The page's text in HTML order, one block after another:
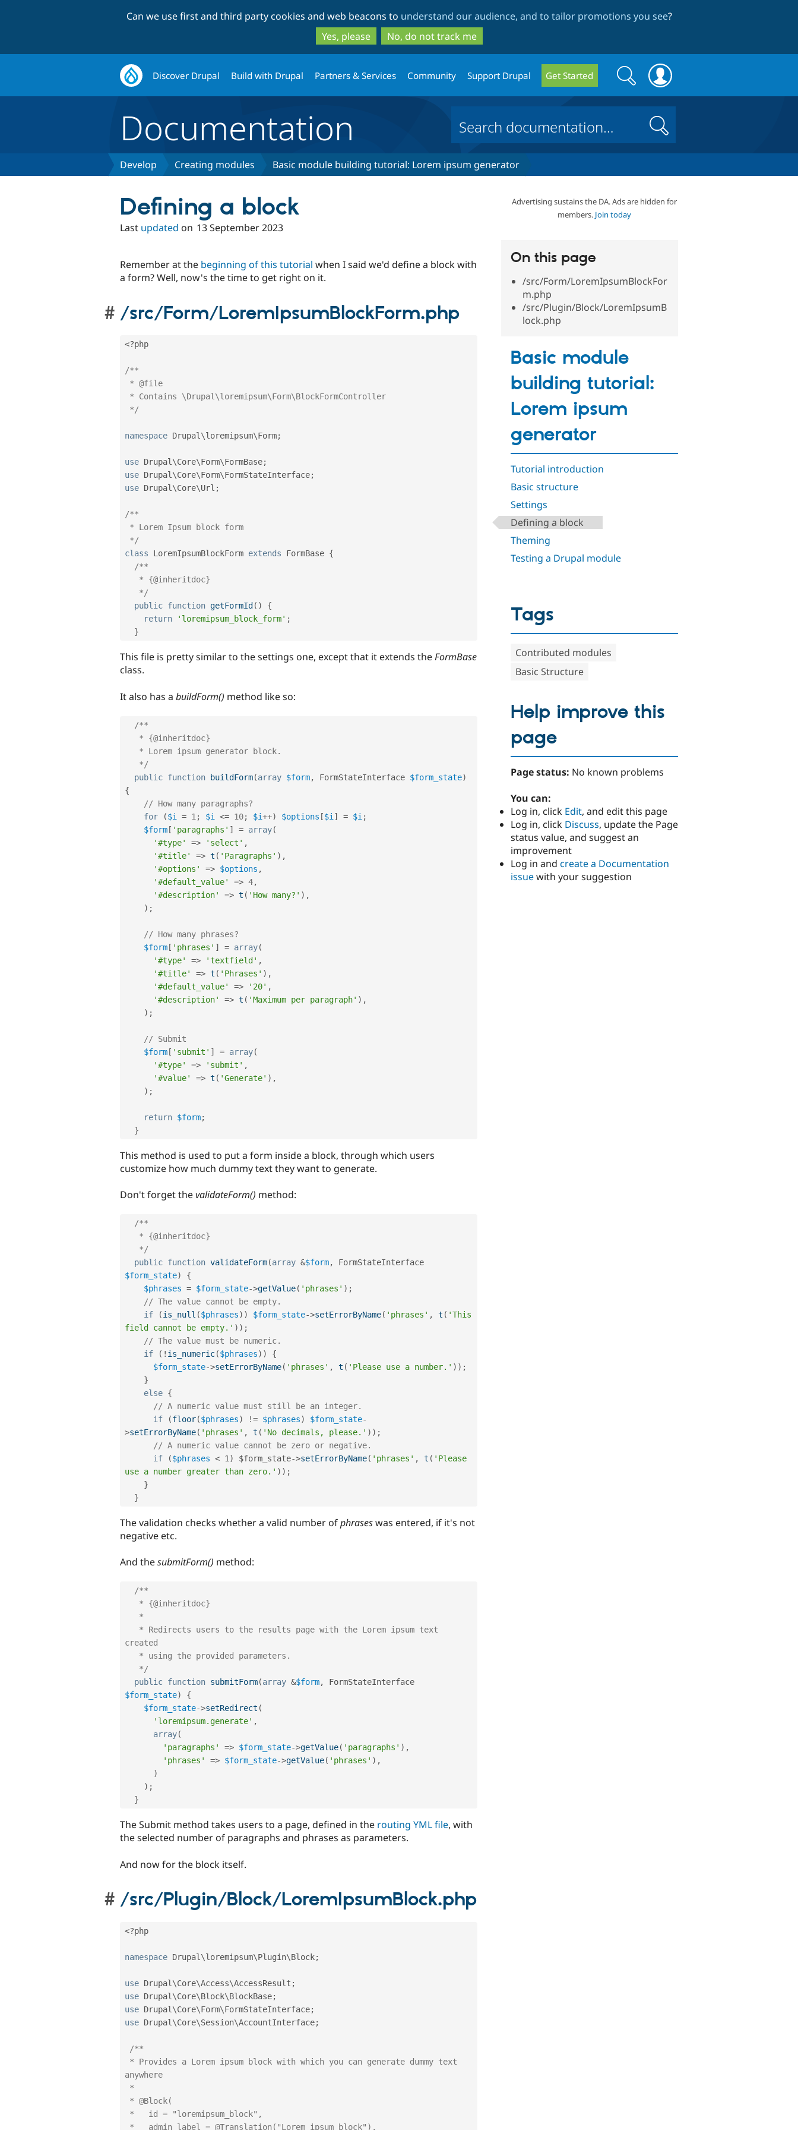
to
main
content
to
search
Can we use first and third party cookies and web beacons to understand our audience, and to tailor promotions you see?
Yes, please
No, do not track me
Discover Drupal Build with Drupal Partners & Services Community Support Drupal Get Started
Search
form
Search
Documentation Search
Develop Creating modules Basic module building tutorial: Lorem ipsum generator
Advertising sustains the DA. Ads are hidden for
members. Join today
On this page
/src/Form/LoremIpsumBlockFor
m.php
/src/Plugin/Block/LoremIpsumB
lock.php
Basic module
building tutorial:
Lorem ipsum
generator
Tutorial introduction
Basic structure
Settings
Defining a block
Theming
Testing a Drupal module
Defining a block
Last updated on 13 September 2023
Remember at the beginning of this tutorial when I said we'd define a block with
a form? Well, now's the time to get right on it.
/src/Form/LoremIpsumBlockForm.php
<?php
/**
*/
namespace Drupal\loremipsum\Form;
use Drupal\Core\Form\FormBase;
use Drupal\Core\Form\FormStateInterface;
use Drupal\Core\Url ;
/**
*/
class
LoremIpsumBlockForm extends FormBase {
/**
   */
public function getFormId ( )
{
return
'loremipsum_block_form' ;
}
This file is pretty similar to the settings one, except that it extends theFormBase
class.
It also has a buildForm() method like so:
/**
   */
public function buildForm(array $form, FormStateInterface $form_state)
{
// How many paragraphs?
for
($i = 1 ; $i <= 10; $i++) $options [$i ] = $i ;
$form [ 'paragraphs' ] = array(
'#type'
=> 'select' ,
'#title'
=> t ( 'Paragraphs' ) ,
'#options'
=> $options ,
'#default_value'
=> 4,
'#description'
=> t ( 'How many?' ) ,
) ;
// How many phrases?
$form [ 'phrases' ] = array(
'#type'
=> 'textfield' ,
'#title'
=> t ( 'Phrases' ) ,
'#default_value'
=> '20' ,
'#description'
=> t ( 'Maximum per paragraph' ) ,
) ;
// Submit
$form [ 'submit' ] = array(
'#type'
=> 'submit' ,
'#value'
=> t ( 'Generate' ) ,
) ;
return $form;
}
This method is used to put a form inside a block, through which users
customize how much dummy text they want to generate.
Don't forget thevalidateForm() method:
/**
   */
public function validateForm(array &$form,
$form_state)
{
$phrases = $form_state->getValue( 'phrases' ) ;
// The value cannot be empty.
if
(is_null ($phrases) ) $form_state->setErrorByName( 'phrases' , t ( 'This
field cannot be empty.' ) ) ;
// The value must be numeric.
if
( ! is_numeric($phrases) )
{
$form_state->setErrorByName( 'phrases' , t ( 'Please use a number.' ) ) ;
}
else {
// A numeric value must still be an integer.
if
(floor($phrases) != $phrases) $form_state-
>setErrorByName( 'phrases' , t ( 'No decimals, please.' ) ) ;
// A numeric value cannot be zero or negative.
if
($phrases < 1) $form_state->setErrorByName( 'phrases' , t ( 'Please
use a number greater than zero.' ) ) ;
}
}
The validation checks whether a valid number ofphraseswas entered, if it's not
negative etc.
And thesubmitForm() method:
/**
created
   */
public function submitForm(array &$form,
$form_state)
{
$form_state->setRedirect (
'loremipsum.generate' ,
array(
'paragraphs'
=> $form_state->getValue( 'paragraphs' ) ,
'phrases'
=> $form_state->getValue( 'phrases' ) ,
)
) ;
}
The Submit method takes users to a page, defined in the routing YML file, with
the selected number of paragraphs and phrases as parameters.
And now for the block itself.
/src/Plugin/Block/LoremIpsumBlock.php
<?php
namespace Drupal \loremipsum\Plugin\Block;
use Drupal \Core\Access\AccessResult ;
use Drupal \Core\Block\BlockBase;
use Drupal \Core\Form\FormStateInterface;
use Drupal \Core\Session\AccountInterface;
/**
anywhere
Tags
Contributed modules
Basic Structure
Help improve this
page
Page status: No known problems
You can:
Log in, click Edit, and edit this page
Log in, click Discuss, update the Page
status value, and suggest an
improvement
Log in and create a Documentation
issuewith your suggestion